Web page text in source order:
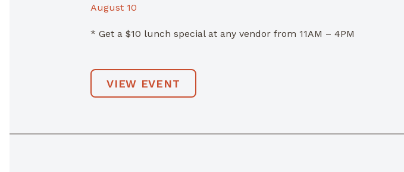
August 10
* Get a $10 lunch special at any vendor from 11AM – 4PM
VIEW EVENT